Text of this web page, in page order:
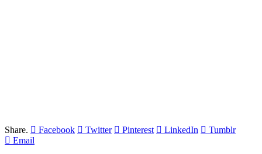
Share. Facebook Twitter Pinterest LinkedIn
Tumblr
Email